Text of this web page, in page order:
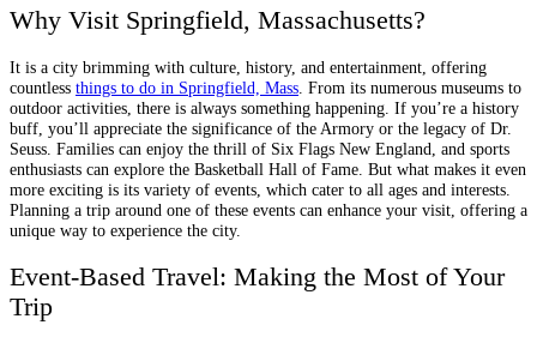
Why Visit Springfield, Massachusetts?
It is a city brimming with culture, history, and entertainment, offering
countless things to do in Springfield, Mass. From its numerous museums to
outdoor activities, there is always something happening. If you’re a history
buff, you’ll appreciate the significance of the Armory or the legacy of Dr.
Seuss. Families can enjoy the thrill of Six Flags New England, and sports
enthusiasts can explore the Basketball Hall of Fame. But what makes it even
more exciting is its variety of events, which cater to all ages and interests.
Planning a trip around one of these events can enhance your visit, offering a
unique way to experience the city.
Event-Based Travel: Making the Most of Your
Trip